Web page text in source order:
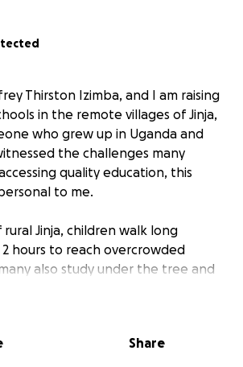
Thirston Izimba, and I am raising
in the remote villages of Jinja,
who grew up in Uganda and
the challenges many
quality education, this
to me.
Jinja, children walk long
hours to reach overcrowded
also study under the tree and
is bad, in rainy season no
denied the opportunity to learn,
Share